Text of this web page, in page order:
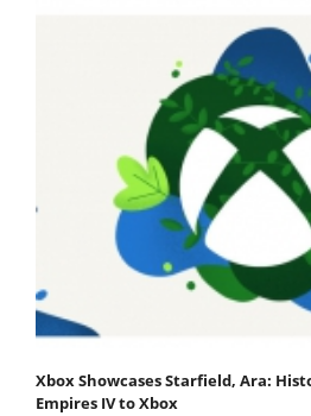
Xbox Showcases Starfield, Ara:
Empires IV to Xbox